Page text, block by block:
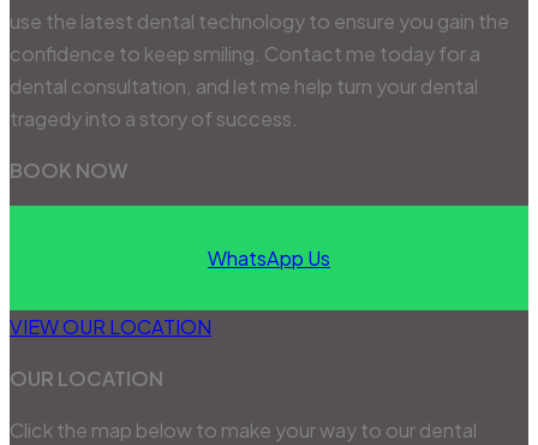
use the latest dental technology to ensure you gain the
confidence to keep smiling. Contact me today for a
dental consultation, and let me help turn your dental
tragedy into a story of success.
BOOK NOW
WhatsApp Us
VIEW OUR LOCATION
OUR LOCATION
Click the map below to make your way to our dental